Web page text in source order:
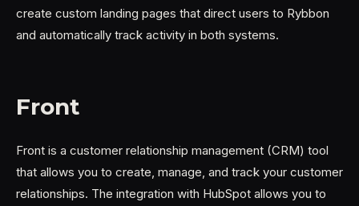
create custom landing pages that direct users to Rybbon
and automatically track activity in both systems.
Front
Front is a customer relationship management (CRM) tool
that allows you to create, manage, and track your customer
relationships. The integration with HubSpot allows you to